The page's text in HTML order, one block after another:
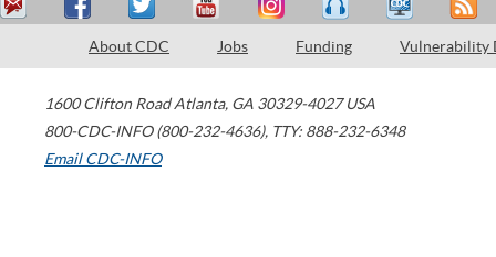
About CDC Jobs Funding Vulnerability
1600 Clifton Road Atlanta, GA 30329-4027 USA
800-CDC-INFO (800-232-4636), TTY: 888-232-6348
Email CDC-INFO